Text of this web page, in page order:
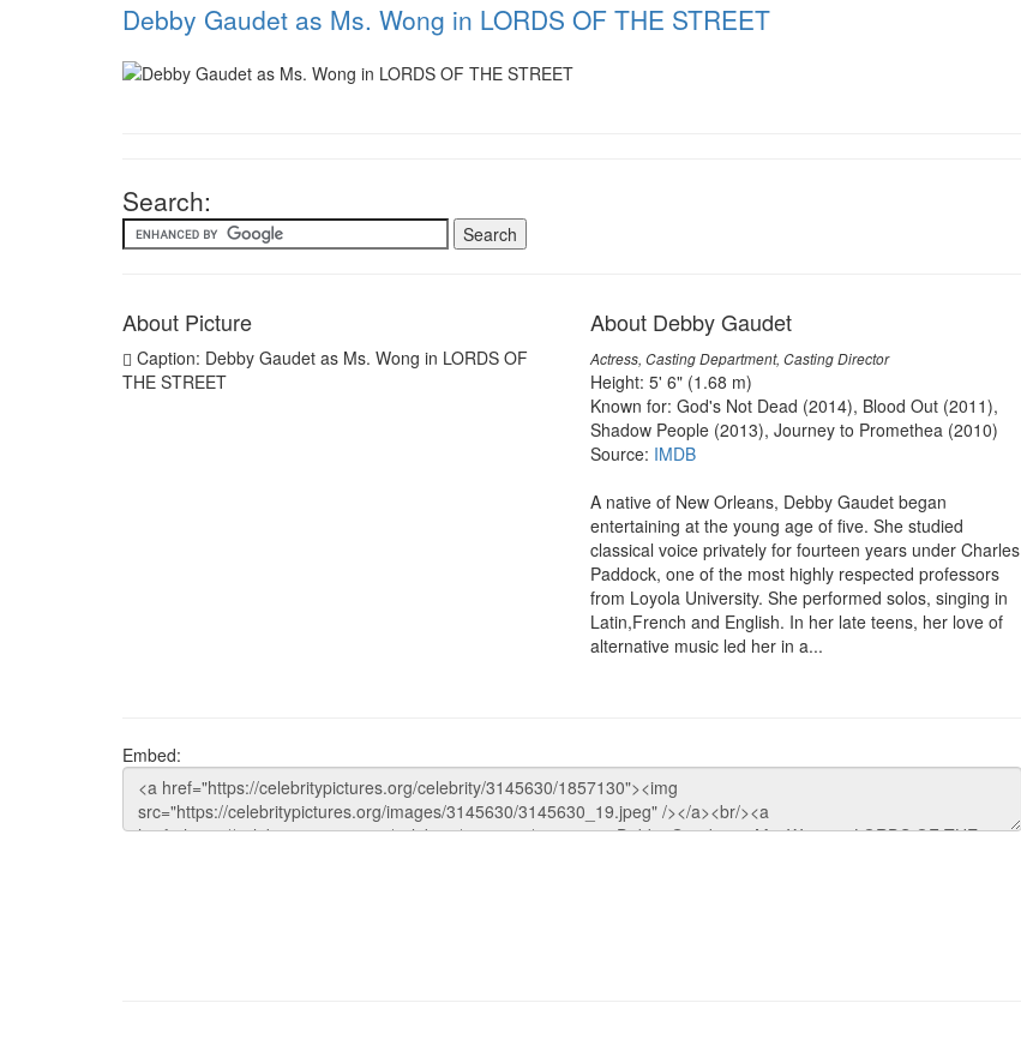
Debby Gaudet as Ms. Wong in LORDS OF THE STREET
Search:
About Picture
Caption: Debby Gaudet as Ms. Wong in LORDS OF
THE STREET
About Debby Gaudet
Actress, Casting Department, Casting Director
Height: 5' 6" (1.68 m)
Known for: God's Not Dead (2014), Blood Out (2011),
Shadow People (2013), Journey to Promethea (2010)
Source: IMDB
A native of New Orleans, Debby Gaudet began
entertaining at the young age of five. She studied
classical voice privately for fourteen years under Charles
Paddock, one of the most highly respected professors
from Loyola University. She performed solos, singing in
Latin,French and English. In her late teens, her love of
alternative music led her in a...
Embed: